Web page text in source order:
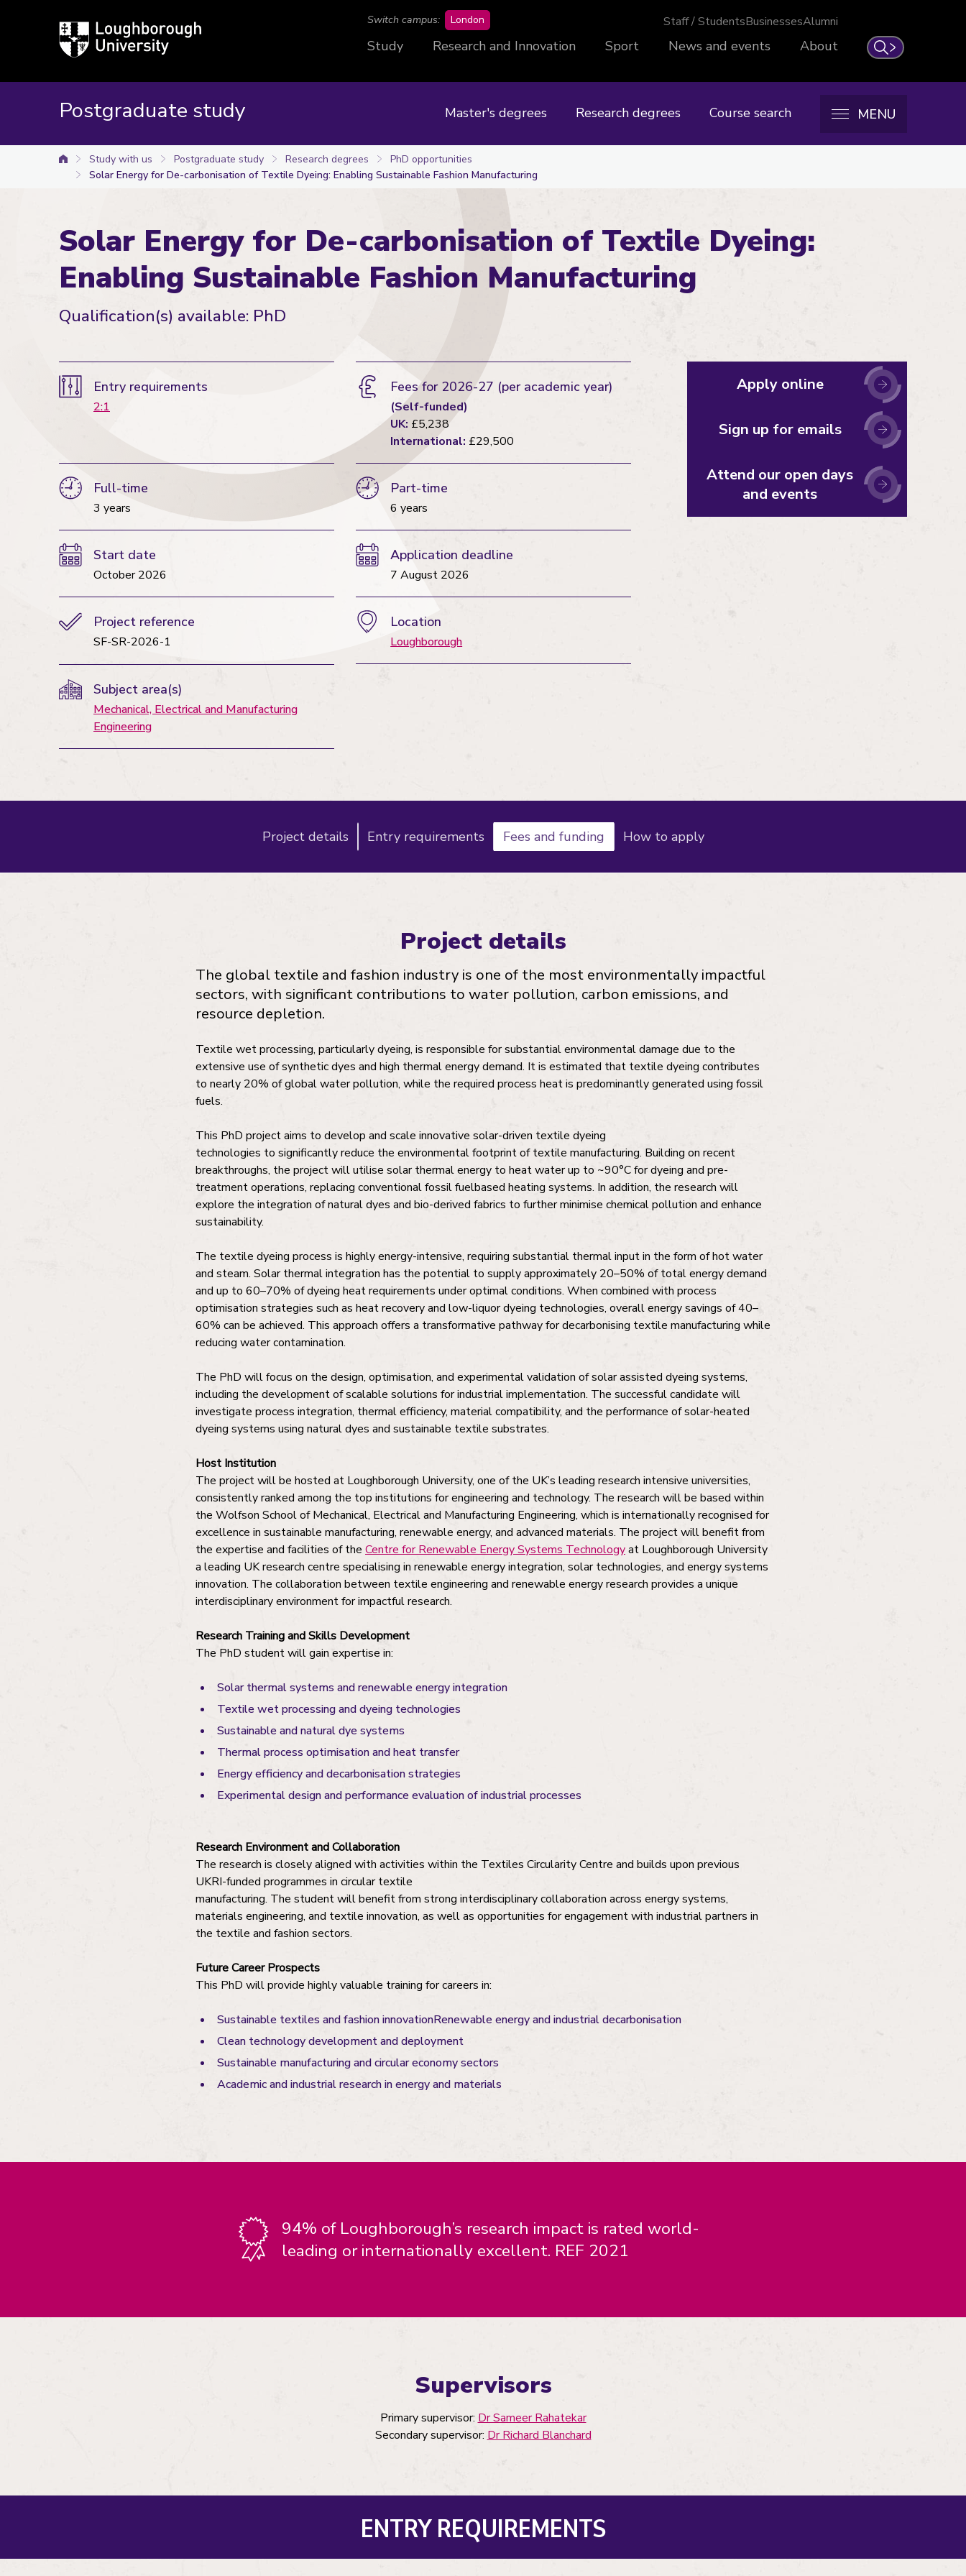
Loughborough
University
Search
Switch campus: London Staff / StudentsBusinessesAlumni
Study Research and Innovation Sport News and events About
Postgraduate study Master's degrees Research degrees Course search MENU
University home
Study with us Postgraduate study Research degrees
PhD opportunities
Solar Energy for De-carbonisation of Textile Dyeing: Enabling Sustainable Fashion Manufacturing
Solar Energy for De-carbonisation of Textile Dyeing:
Enabling Sustainable Fashion Manufacturing
Qualification(s) available: PhD
Entry requirements
2:1
Fees for 2026-27 (per academic year)
(Self-funded)
UK: £5,238
International: £29,500
Full-time
3 years
Part-time
6 years
Start date
October 2026
Application deadline
7 August 2026
Project reference
SF-SR-2026-1
Location
Loughborough
Subject area(s)
Mechanical, Electrical and Manufacturing
Engineering
Apply online
Sign up for emails
Attend our open days
and events
Project details Entry requirements Fees and funding How to apply
Project details
The global textile and fashion industry is one of the most environmentally impactful
sectors, with significant contributions to water pollution, carbon emissions, and
resource depletion.
Textile wet processing, particularly dyeing, is responsible for substantial environmental damage due to the
extensive use of synthetic dyes and high thermal energy demand. It is estimated that textile dyeing contributes
to nearly 20% of global water pollution, while the required process heat is predominantly generated using fossil
fuels.
This PhD project aims to develop and scale innovative solar-driven textile dyeing
technologies to significantly reduce the environmental footprint of textile manufacturing. Building on recent
breakthroughs, the project will utilise solar thermal energy to heat water up to ~90°C for dyeing and pre-
treatment operations, replacing conventional fossil fuelbased heating systems. In addition, the research will
explore the integration of natural dyes and bio-derived fabrics to further minimise chemical pollution and enhance
sustainability.
The textile dyeing process is highly energy-intensive, requiring substantial thermal input in the form of hot water
and steam. Solar thermal integration has the potential to supply approximately 20–50% of total energy demand
and up to 60–70% of dyeing heat requirements under optimal conditions. When combined with process
optimisation strategies such as heat recovery and low-liquor dyeing technologies, overall energy savings of 40–
60% can be achieved. This approach offers a transformative pathway for decarbonising textile manufacturing while
reducing water contamination.
The PhD will focus on the design, optimisation, and experimental validation of solar assisted dyeing systems,
including the development of scalable solutions for industrial implementation. The successful candidate will
investigate process integration, thermal efficiency, material compatibility, and the performance of solar-heated
dyeing systems using natural dyes and sustainable textile substrates.
Host Institution
The project will be hosted at Loughborough University, one of the UK’s leading research intensive universities,
consistently ranked among the top institutions for engineering and technology. The research will be based within
the Wolfson School of Mechanical, Electrical and Manufacturing Engineering, which is internationally recognised for
excellence in sustainable manufacturing, renewable energy, and advanced materials. The project will benefit from
the expertise and facilities of the Centre for Renewable Energy Systems Technologyat Loughborough University
a leading UK research centre specialising in renewable energy integration, solar technologies, and energy systems
innovation. The collaboration between textile engineering and renewable energy research provides a unique
interdisciplinary environment for impactful research.
Research Training and Skills Development
The PhD student will gain expertise in:
Solar thermal systems and renewable energy integration
Textile wet processing and dyeing technologies
Sustainable and natural dye systems
Thermal process optimisation and heat transfer
Energy efficiency and decarbonisation strategies
Experimental design and performance evaluation of industrial processes
Research Environment and Collaboration
The research is closely aligned with activities within the Textiles Circularity Centre and builds upon previous
UKRI-funded programmes in circular textile
manufacturing. The student will benefit from strong interdisciplinary collaboration across energy systems,
materials engineering, and textile innovation, as well as opportunities for engagement with industrial partners in
the textile and fashion sectors.
Future Career Prospects
This PhD will provide highly valuable training for careers in:
Sustainable textiles and fashion innovationRenewable energy and industrial decarbonisation
Clean technology development and deployment
Sustainable manufacturing and circular economy sectors
Academic and industrial research in energy and materials
94% of Loughborough’s research impact is rated world-
leading or internationally excellent. REF 2021
Supervisors
Primary supervisor: Dr Sameer Rahatekar
Secondary supervisor: Dr Richard Blanchard
ENTRY REQUIREMENTS